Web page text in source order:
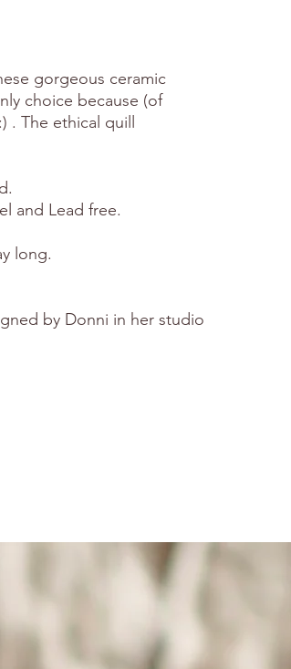
gorgeous ceramic
choice because (of
. The ethical quill
and Lead free.
long.
by Donni in her studio